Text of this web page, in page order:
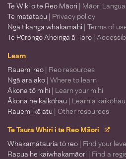
Te Wiki o te Reo Māori | Māori
Te matatapu | Privacy policy
Ngā tikanga whakamahi | Terms of
Te Pūrongo Āheinga ā-Toro |
Learn
Rauemi reo | Reo resources
Ngā ara ako | Where to learn
Ākona tō mihi | Learn your mihi
Ākona he kaikōhau | Learn a kaikōhau
Rauemi kē atu | Other resources
Te Taura Whiri i te Reo Māori
Whakamātauria tō reo | Find your
Rapua he kaiwhakamāori | Find a